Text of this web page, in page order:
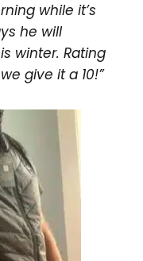
while it’s
he will
winter. Rating
give it a 10!”